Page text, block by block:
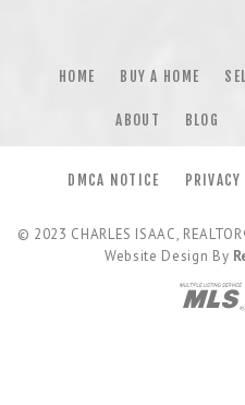
HOME BUY A HOME
ABOUT BLOG
DMCA NOTICE
© 2023 CHARLES ISAAC,
Website Design By